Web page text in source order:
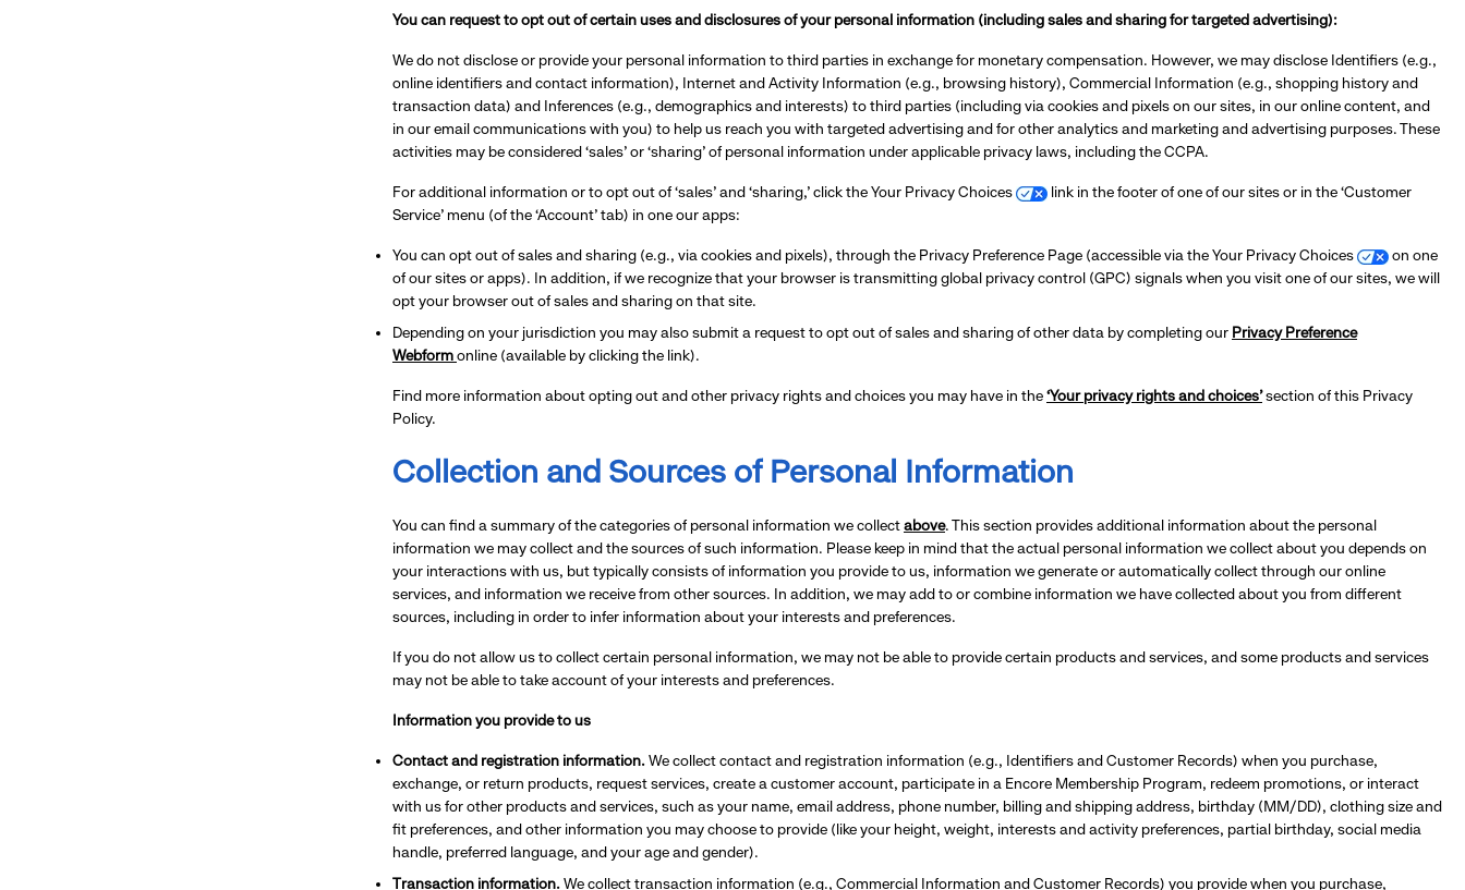
You can request to opt out of certain uses and disclosures of your personal information (including sales and sharing for targeted advertising):
We do not disclose or provide your personal information to third parties in exchange for monetary compensation. However, we may disclose Identifiers (e.g.,
online identifiers and contact information), Internet and Activity Information (e.g., browsing history), Commercial Information (e.g., shopping history and
transaction data) and Inferences (e.g., demographics and interests) to third parties (including via cookies and pixels on our sites, in our online content, and
in our email communications with you) to help us reach you with targeted advertising and for other analytics and marketing and advertising purposes. These
activities may be considered ‘sales’ or ‘sharing’ of personal information under applicable privacy laws, including the CCPA.
For additional information or to opt out of ‘sales’ and ‘sharing,’ click the Your Privacy Choices
link in the footer of one of our sites or in the ‘Customer
Service’ menu (of the ‘Account’ tab) in one our apps:
You can opt out of sales and sharing (e.g., via cookies and pixels), through the Privacy Preference Page (accessible via the Your Privacy Choices
on one
of our sites or apps). In addition, if we recognize that your browser is transmitting global privacy control (GPC) signals when you visit one of our sites, we will
opt your browser out of sales and sharing on that site.
Depending on your jurisdiction you may also submit a request to opt out of sales and sharing of other data by completing our Privacy Preference
Webformonline (available by clicking the link).
Find more information about opting out and other privacy rights and choices you may have in the‘Your privacy rights and choices’section of this Privacy
Policy.
Collection and Sources of Personal Information
You can find a summary of the categories of personal information we collectabove. This section provides additional information about the personal
information we may collect and the sources of such information. Please keep in mind that the actual personal information we collect about you depends on
your interactions with us, but typically consists of information you provide to us, information we generate or automatically collect through our online
services, and information we receive from other sources. In addition, we may add to or combine information we have collected about you from different
sources, including in order to infer information about your interests and preferences.
If you do not allow us to collect certain personal information, we may not be able to provide certain products and services, and some products and services
may not be able to take account of your interests and preferences.
Information you provide to us
Contact and registration information.We collect contact and registration information (e.g., Identifiers and Customer Records) when you purchase,
exchange, or return products, request services, create a customer account, participate in a Encore Membership Program, redeem promotions, or interact
with us for other products and services, such as your name, email address, phone number, billing and shipping address, birthday (MM/DD), clothing size and
fit preferences, and other information you may choose to provide (like your height, weight, interests and activity preferences, partial birthday, social media
handle, preferred language, and your age and gender).
Transaction information.We collect transaction information (e.g., Commercial Information and Customer Records) you provide when you purchase,